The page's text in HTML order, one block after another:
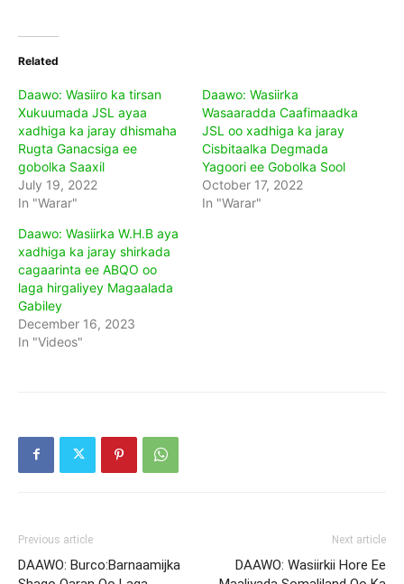
Related
Daawo: Wasiiro ka tirsan
Xukuumada JSL ayaa
xadhiga ka jaray dhismaha
Rugta Ganacsiga ee
gobolka Saaxil
July 19, 2022
In "Warar"
Daawo: Wasiirka
Wasaaradda Caafimaadka
JSL oo xadhiga ka jaray
Cisbitaalka Degmada
Yagoori ee Gobolka Sool
October 17, 2022
In "Warar"
Daawo: Wasiirka W.H.B aya
xadhiga ka jaray shirkada
cagaarinta ee ABQO oo
laga hirgaliyey Magaalada
Gabiley
December 16, 2023
In "Videos"
Previous article
DAAWO: Burco:Barnaamijka
Next article
DAAWO: Wasiirkii Hore Ee